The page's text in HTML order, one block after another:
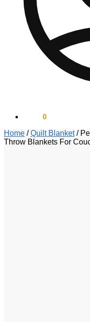
0
Home /Quilt Blanket/
Throw Blankets For